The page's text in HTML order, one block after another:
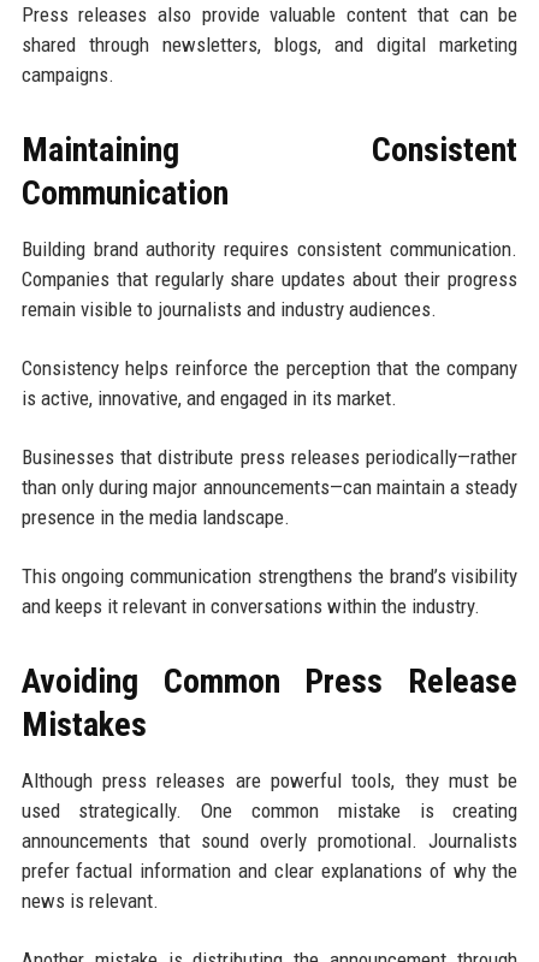
Press releases also provide valuable content that can be
shared through newsletters, blogs, and digital marketing
campaigns.
Maintaining Consistent
Communication
Building brand authority requires consistent communication.
Companies that regularly share updates about their progress
remain visible to journalists and industry audiences.
Consistency helps reinforce the perception that the company
is active, innovative, and engaged in its market.
Businesses that distribute press releases periodically—rather
than only during major announcements—can maintain a steady
presence in the media landscape.
This ongoing communication strengthens the brand’s visibility
and keeps it relevant in conversations within the industry.
Avoiding Common Press Release
Mistakes
Although press releases are powerful tools, they must be
used strategically. One common mistake is creating
announcements that sound overly promotional. Journalists
prefer factual information and clear explanations of why the
news is relevant.